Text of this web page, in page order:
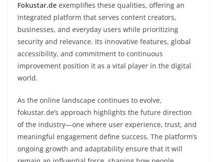
Fokustar.de exemplifies these qualities, offering an
integrated platform that serves content creators,
businesses, and everyday users while prioritizing
security and relevance. Its innovative features, global
accessibility, and commitment to continuous
improvement position it as a vital player in the digital
world.
As the online landscape continues to evolve,
fokustar.de’s approach highlights the future direction
of the industry—one where user experience, trust, and
meaningful engagement define success. The platform’s
ongoing growth and adaptability ensure that it will